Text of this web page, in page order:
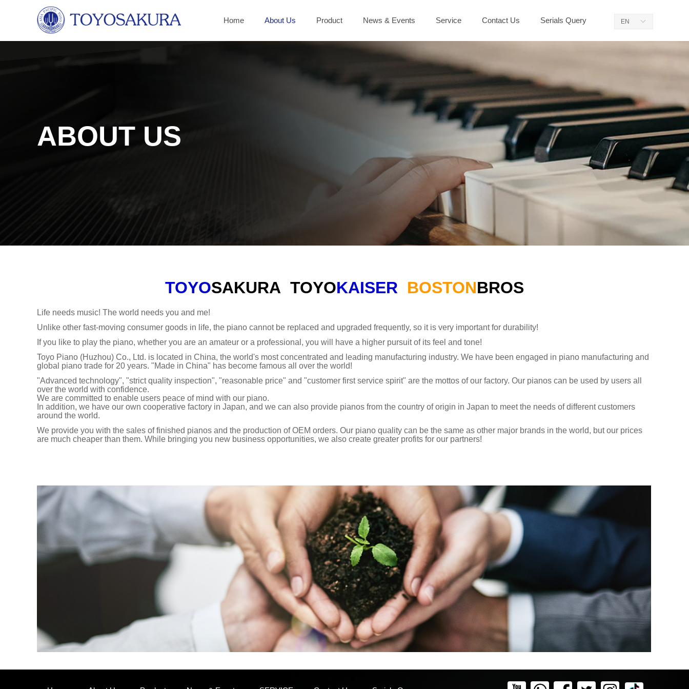
Home About Us Product News & Events Service Contact Us Serials Query ꀅ
EN
ABOUT US
TOYOSAKURA TOYOKAISER BOSTONBROS
Life needs music! The world needs you and me!
Unlike other fast-moving consumer goods in life, the piano cannot be replaced and upgraded frequently, so it is very important for durability!
If you like to play the piano, whether you are an amateur or a professional, you will have a higher pursuit of its feel and tone!
Toyo Piano (Huzhou) Co., Ltd. is located in China, the world's most concentrated and leading manufacturing industry. We have been engaged in piano manufacturing and
global piano trade for 20 years. "Made in China" has become famous all over the world!
"Advanced technology", "strict quality inspection", "reasonable price" and "customer first service spirit" are the mottos of our factory. Our pianos can be used by users all
over the world with confidence.
We are committed to enable users peace of mind with our piano.
In addition, we have our own cooperative factory in Japan, and we can also provide pianos from the country of origin in Japan to meet the needs of different customers
around the world.
We provide you with the sales of finished pianos and the production of OEM orders. Our piano quality can be the same as other major brands in the world, but our prices
are much cheaper than them. While bringing you new business opportunities, we also create greater profits for our partners!